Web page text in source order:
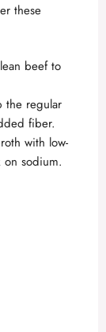
these
beef to
the regular
fiber.
with low-
sodium.